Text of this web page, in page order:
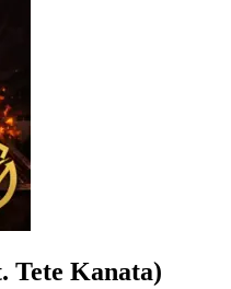
Tete Kanata)